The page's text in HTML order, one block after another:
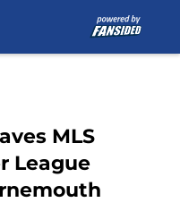
MLS
League